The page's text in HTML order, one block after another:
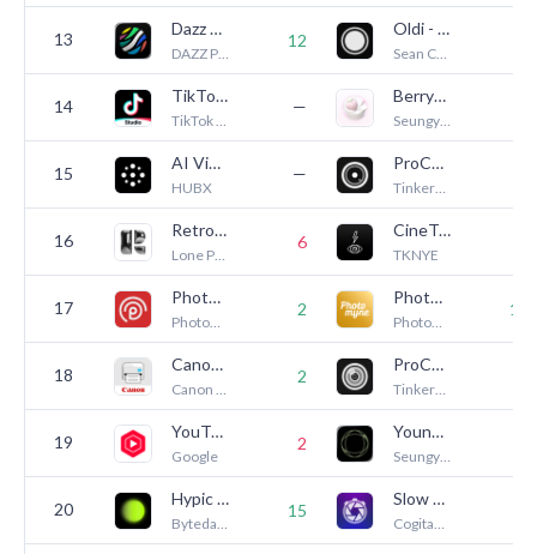
13
Dazz Cam - Vintage Camera
DAZZ PTE. LTD.
12
Oldi - Phone Camera
Sean Cho
14
TikTok Studio
TikTok Ltd.
—
BerryFilm - Korean Style Cam
Seungyun Kim
15
AI Video - AI Video Generator
HUBX
—
ProCam - Pro Camera
Tinkerworks Apps
16
Retro — Photos with Friends
Lone Palm Labs, Inc.
6
CineTemp
TKNYE
17
PhotoCircle
PhotoCircle, Inc.
2
Photo Scanner Plus
Photomyne LTD
14
18
Canon PRINT
Canon Inc.
2
ProCam MK II - Pro Camera
Tinkerworks Apps
19
YouTube Studio
Google
2
YoungPhoto - Aesthetic Camera
Seungyun Kim
20
Hypic - Photo Editor & AI Art
Bytedance Pte. Ltd
15
Slow Shutter Cam
Cogitap Software